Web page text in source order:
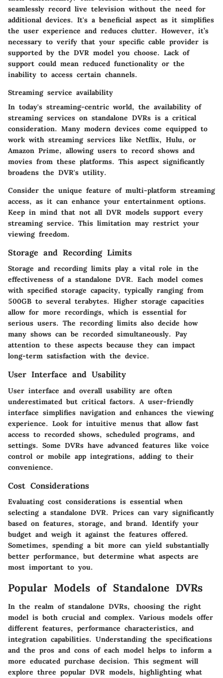
seamlessly record live television without the need for
additional devices. It's a beneficial aspect as it simplifies
the user experience and reduces clutter. However, it’s
necessary to verify that your specific cable provider is
supported by the DVR model you choose. Lack of
support could mean reduced functionality or the
inability to access certain channels.
Streaming service availability
In today's streaming-centric world, the availability of
streaming services on standalone DVRs is a critical
consideration. Many modern devices come equipped to
work with streaming services like Netflix, Hulu, or
Amazon Prime, allowing users to record shows and
movies from these platforms. This aspect significantly
broadens the DVR's utility.
Consider the unique feature of multi-platform streaming
access, as it can enhance your entertainment options.
Keep in mind that not all DVR models support every
streaming service. This limitation may restrict your
viewing freedom.
Storage and Recording Limits
Storage and recording limits play a vital role in the
effectiveness of a standalone DVR. Each model comes
with specified storage capacity, typically ranging from
500GB to several terabytes. Higher storage capacities
allow for more recordings, which is essential for
serious users. The recording limits also decide how
many shows can be recorded simultaneously. Pay
attention to these aspects because they can impact
long-term satisfaction with the device.
User Interface and Usability
User interface and overall usability are often
underestimated but critical factors. A user-friendly
interface simplifies navigation and enhances the viewing
experience. Look for intuitive menus that allow fast
access to recorded shows, scheduled programs, and
settings. Some DVRs have advanced features like voice
control or mobile app integrations, adding to their
convenience.
Cost Considerations
Evaluating cost considerations is essential when
selecting a standalone DVR. Prices can vary significantly
based on features, storage, and brand. Identify your
budget and weigh it against the features offered.
Sometimes, spending a bit more can yield substantially
better performance, but determine what aspects are
most important to you.
Popular Models of Standalone DVRs
In the realm of standalone DVRs, choosing the right
model is both crucial and complex. Various models offer
different features, performance characteristics, and
integration capabilities. Understanding the specifications
and the pros and cons of each model helps to inform a
more educated purchase decision. This segment will
explore three popular DVR models, highlighting what